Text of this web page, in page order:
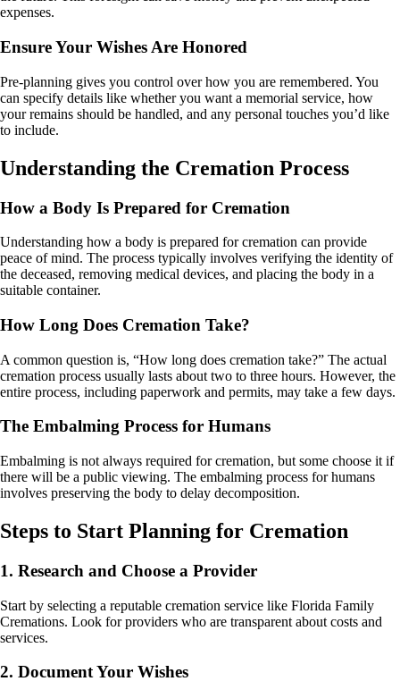
expenses.
Ensure Your Wishes Are Honored
Pre-planning gives you control over how you are remembered. You
can specify details like whether you want a memorial service, how
your remains should be handled, and any personal touches you’d like
to include.
Understanding the Cremation Process
How a Body Is Prepared for Cremation
Understanding how a body is prepared for cremation can provide
peace of mind. The process typically involves verifying the identity of
the deceased, removing medical devices, and placing the body in a
suitable container.
How Long Does Cremation Take?
A common question is, “How long does cremation take?” The actual
cremation process usually lasts about two to three hours. However, the
entire process, including paperwork and permits, may take a few days.
The Embalming Process for Humans
Embalming is not always required for cremation, but some choose it if
there will be a public viewing. The embalming process for humans
involves preserving the body to delay decomposition.
Steps to Start Planning for Cremation
1. Research and Choose a Provider
Start by selecting a reputable cremation service like Florida Family
Cremations. Look for providers who are transparent about costs and
services.
2. Document Your Wishes